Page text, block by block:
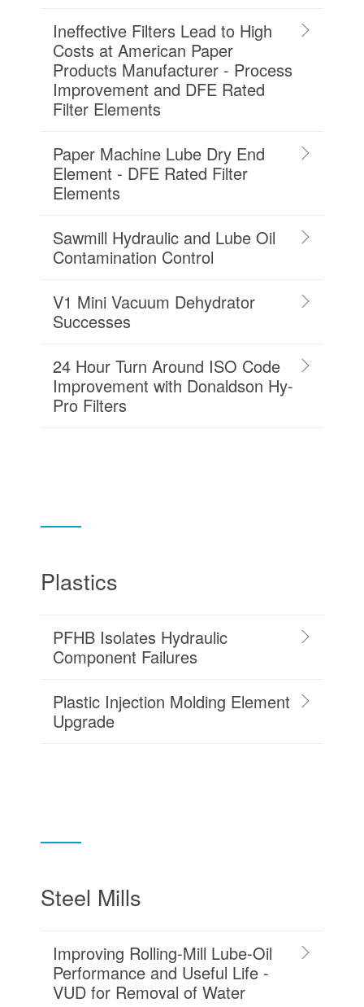
Ineffective Filters Lead to High
Costs at American Paper
Products Manufacturer - Process
Improvement and DFE Rated
Filter Elements
Paper Machine Lube Dry End
Element - DFE Rated Filter
Elements
Sawmill Hydraulic and Lube Oil
Contamination Control
V1 Mini Vacuum Dehydrator
Successes
24 Hour Turn Around ISO Code
Improvement with Donaldson Hy-
Pro Filters
Plastics
PFHB Isolates Hydraulic
Component Failures
Plastic Injection Molding Element
Upgrade
Steel Mills
Improving Rolling-Mill Lube-Oil
Performance and Useful Life -
VUD for Removal of Water